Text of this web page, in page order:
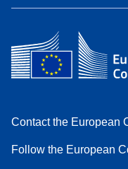
Contact the European
Follow the European